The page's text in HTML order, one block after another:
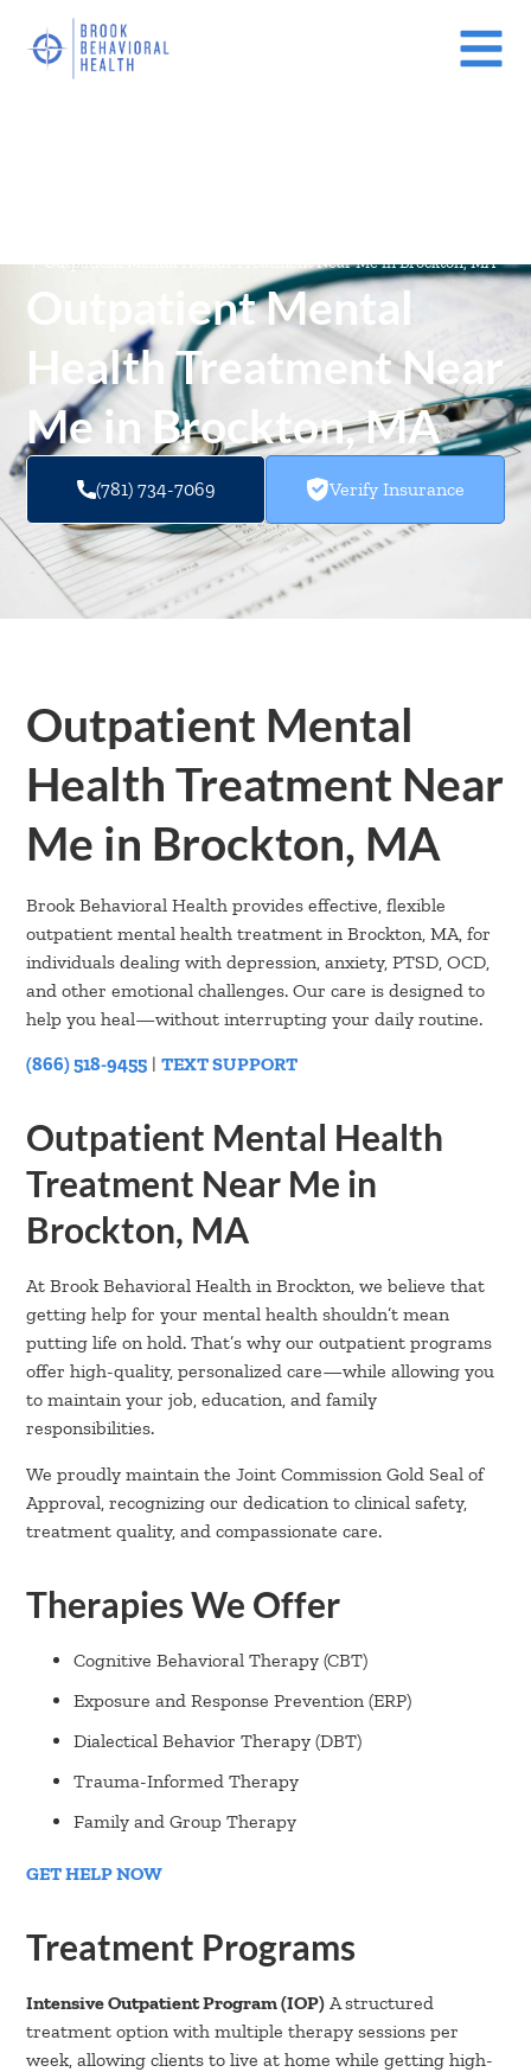
/
Outpatient Mental Health Treatment Near Me in Brockton, MA
Outpatient Mental
Health Treatment Near
Me in Brockton, MA
(781) 734-7069 Verify Insurance
Outpatient Mental
Health Treatment Near
Me in Brockton, MA
Brook Behavioral Health provides effective, flexible
outpatient mental health treatment in Brockton, MA, for
individuals dealing with depression, anxiety, PTSD, OCD,
and other emotional challenges. Our care is designed to
help you heal—without interrupting your daily routine.
(866) 518-9455 |TEXT SUPPORT
Outpatient Mental Health
Treatment Near Me in
Brockton, MA
At Brook Behavioral Health in Brockton, we believe that
getting help for your mental health shouldn’t mean
putting life on hold. That’s why our outpatient programs
offer high-quality, personalized care—while allowing you
to maintain your job, education, and family
responsibilities.
We proudly maintain the Joint Commission Gold Seal of
Approval, recognizing our dedication to clinical safety,
treatment quality, and compassionate care.
Therapies We Offer
Cognitive Behavioral Therapy (CBT)
Exposure and Response Prevention (ERP)
Dialectical Behavior Therapy (DBT)
Trauma-Informed Therapy
Family and Group Therapy
GET HELP NOW
Treatment Programs
Intensive Outpatient Program (IOP) A structured
treatment option with multiple therapy sessions per
week, allowing clients to live at home while getting high-